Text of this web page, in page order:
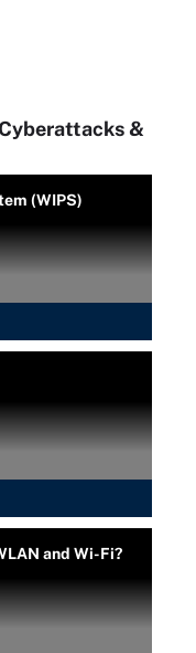
&
(WIPS)
and Wi-Fi?